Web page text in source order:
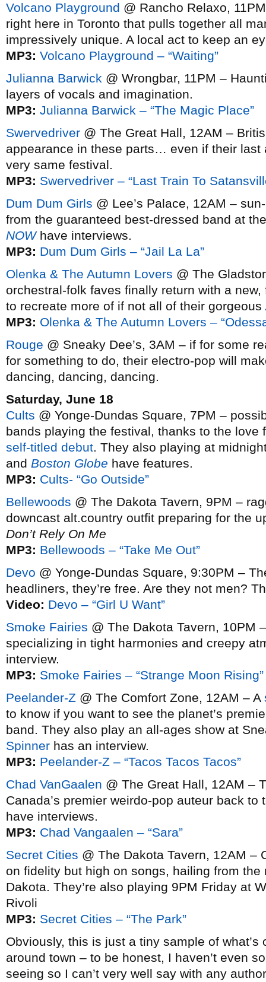
Volcano Playground @ Rancho Relaxo,
right here in Toronto that pulls together all
impressively unique. A local act to keep an
MP3: Volcano Playground – “Waiting”
Julianna Barwick @ Wrongbar, 11PM –
layers of vocals and imagination.
MP3: Julianna Barwick – “The Magic Place”
Swervedriver @ The Great Hall, 12AM –
appearance in these parts… even if their
very same festival.
MP3: Swervedriver – “Last Train To
Dum Dum Girls @ Lee’s Palace, 12AM –
from the guaranteed best-dressed band at
NOWhave interviews.
MP3: Dum Dum Girls – “Jail La La”
Olenka & The Autumn Lovers @ The
orchestral-folk faves finally return with a
to recreate more of if not all of their gorgeous
MP3: Olenka & The Autumn Lovers –
Rouge @ Sneaky Dee’s, 3AM – if for some
for something to do, their electro-pop will
dancing, dancing, dancing.
Saturday, June 18
Cults @ Yonge-Dundas Square, 7PM –
bands playing the festival, thanks to the love
self-titled debut. They also playing at
and Boston Globe have features.
MP3: Cults- “Go Outside”
Bellewoods @ The Dakota Tavern, 9PM –
downcast alt.country outfit preparing for the
Don’t Rely On Me
MP3: Bellewoods – “Take Me Out”
Devo @ Yonge-Dundas Square, 9:30PM –
headliners, they’re free. Are they not men?
Video: Devo – “Girl U Want”
Smoke Fairies @ The Dakota Tavern, 10PM
specializing in tight harmonies and creepy
interview.
MP3: Smoke Fairies – “Strange Moon Rising”
Peelander-Z @ The Comfort Zone, 12AM – A
to know if you want to see the planet’s
band. They also play an all-ages show at
Spinner has an interview.
MP3: Peelander-Z – “Tacos Tacos Tacos”
Chad VanGaalen @ The Great Hall, 12AM –
Canada’s premier weirdo-pop auteur back to
have interviews.
MP3: Chad Vangaalen – “Sara”
Secret Cities @ The Dakota Tavern, 12AM –
on fidelity but high on songs, hailing from
Dakota. They’re also playing 9PM Friday at
Rivoli
MP3: Secret Cities – “The Park”
Obviously, this is just a tiny sample of
around town – to be honest, I haven’t even
seeing so I can’t very well say with any